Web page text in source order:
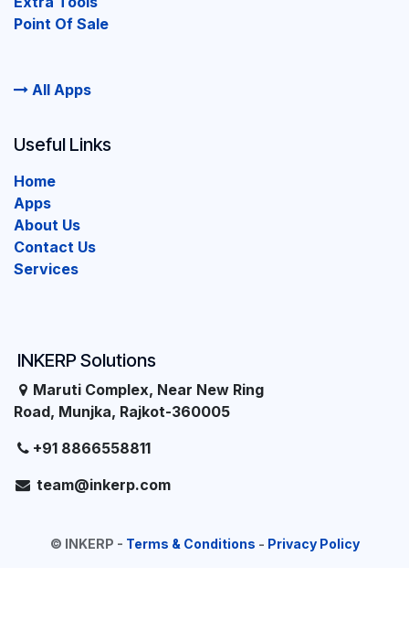
Point Of Sale
All Apps
INKERP Solutions
Maruti Complex, Near New Ring
Road, Munjka, Rajkot-360005
+91 8866558811
team@inkerp.com
Useful Links
Home
Apps
About Us
Contact Us
Services
© INKERP - Terms & Conditions - Privacy Policy